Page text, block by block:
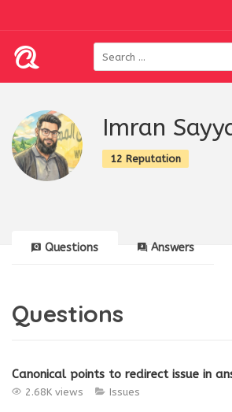
Imran
12 Reputation
Questions Answers
Questions
Canonical points to redirect issue in
2.68K views Issues